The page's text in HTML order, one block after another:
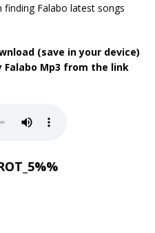
finding Falabo latest songs
(save in your device)
Falabo Mp3 from the link